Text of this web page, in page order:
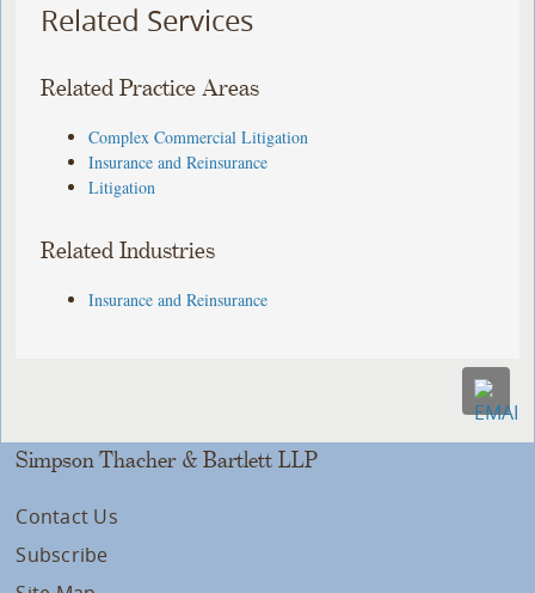
Related Services
Related Practice Areas
Complex Commercial Litigation
Insurance and Reinsurance
Litigation
Related Industries
Insurance and Reinsurance
Simpson Thacher & Bartlett LLP
Contact Us
Subscribe